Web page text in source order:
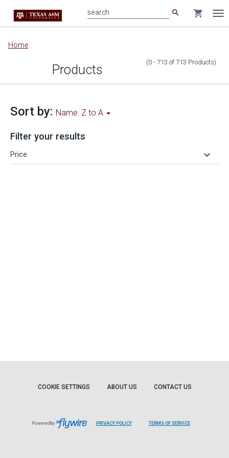
Main
content
search shopping_cart
Home
Products (0 - 713 of 713 Products)
Sort by: Name: Z to A
Filter your results
Price keyboard_arrow_down
COOKIE SETTINGS ABOUT US CONTACT US
Powered by PRIVACY POLICY TERMS OF SERVICE